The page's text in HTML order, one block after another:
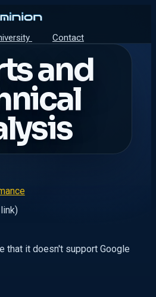
Contact
and
that it doesn't support Google